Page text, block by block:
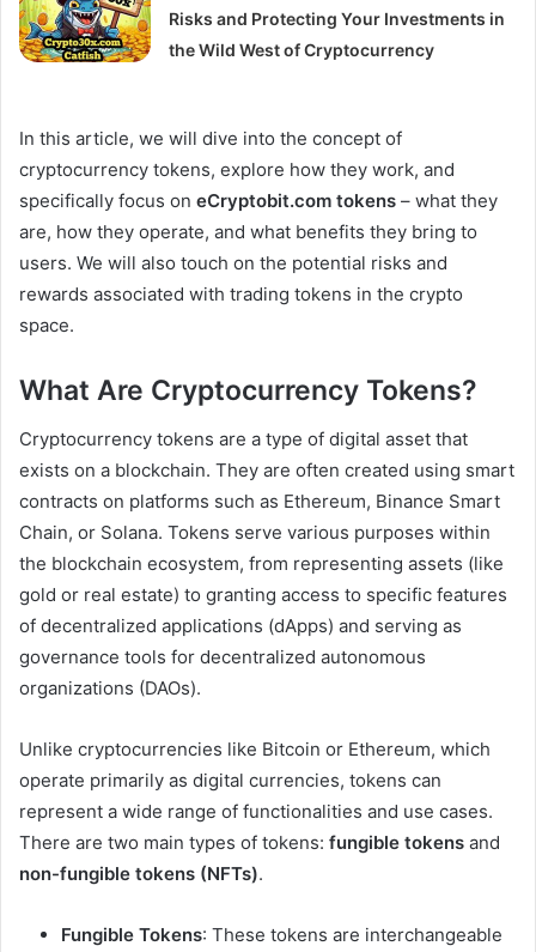
Risks and Protecting Your Investments in
the Wild West of Cryptocurrency
In this article, we will dive into the concept of
cryptocurrency tokens, explore how they work, and
specifically focus on eCryptobit.com tokens – what they
are, how they operate, and what benefits they bring to
users. We will also touch on the potential risks and
rewards associated with trading tokens in the crypto
space.
What Are Cryptocurrency Tokens?
Cryptocurrency tokens are a type of digital asset that
exists on a blockchain. They are often created using smart
contracts on platforms such as Ethereum, Binance Smart
Chain, or Solana. Tokens serve various purposes within
the blockchain ecosystem, from representing assets (like
gold or real estate) to granting access to specific features
of decentralized applications (dApps) and serving as
governance tools for decentralized autonomous
organizations (DAOs).
Unlike cryptocurrencies like Bitcoin or Ethereum, which
operate primarily as digital currencies, tokens can
represent a wide range of functionalities and use cases.
There are two main types of tokens: fungible tokens and
non-fungible tokens (NFTs).
Fungible Tokens: These tokens are interchangeable